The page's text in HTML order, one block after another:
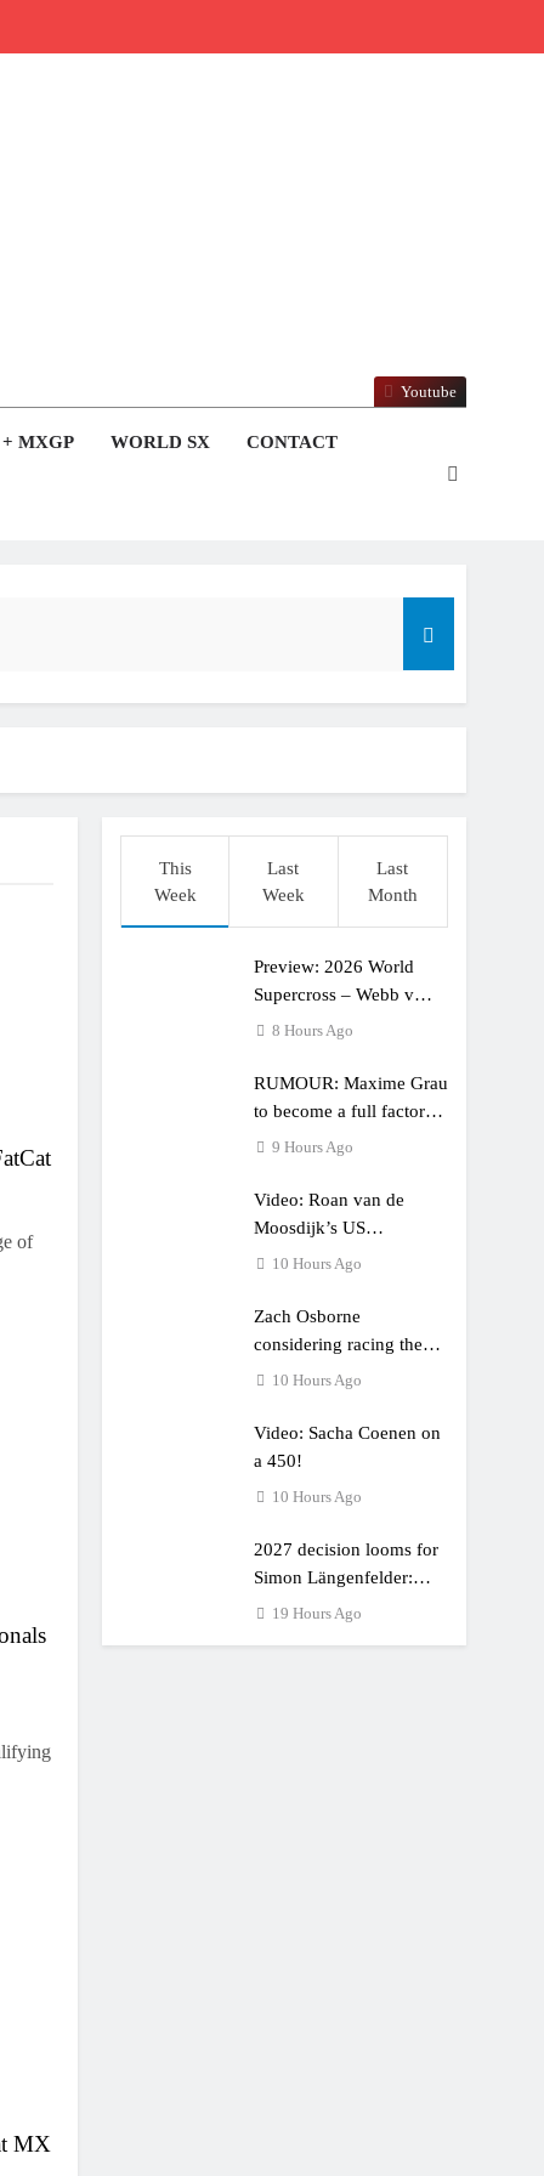
MXGP WORLD SX CONTACT
Youtube
MX2 or MXGP?
of
MX
This
Week
Last
Week
Last
Month
Preview: 2026 World
Supercross – Webb v
Anderson?
8 Hours Ago
RUMOUR: Maxime Grau
to become a full factory
Honda HRC rider for
9 Hours Ago
Video: Roan van de
Moosdijk’s US
experience
10 Hours Ago
Zach Osborne
considering racing the
last three US Nationals?!
10 Hours Ago
Video: Sacha Coenen on
a 450!
10 Hours Ago
2027 decision looms for
Simon Längenfelder:
MX2 or MXGP?
19 Hours Ago